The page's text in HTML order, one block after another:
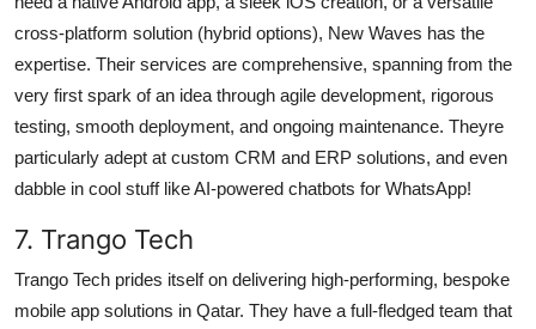
cross-platform solution (hybrid options), New Waves has the
expertise. Their services are comprehensive, spanning from the
very first spark of an idea through agile development, rigorous
testing, smooth deployment, and ongoing maintenance. Theyre
particularly adept at custom CRM and ERP solutions, and even
dabble in cool stuff like AI-powered chatbots for WhatsApp!
7. Trango Tech
Trango Tech prides itself on delivering high-performing, bespoke
mobile app solutions in Qatar. They have a full-fledged team that